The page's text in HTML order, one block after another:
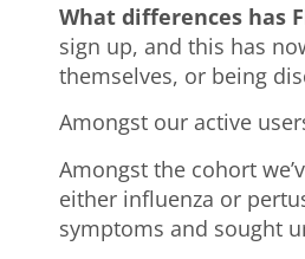
What differences has
sign up, and this has
themselves, or being
Amongst our active
Amongst the cohort
either influenza or
symptoms and sought